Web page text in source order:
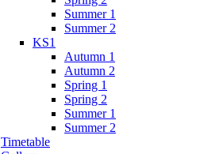
Summer 1
Summer 2
KS1
Autumn 1
Autumn 2
Spring 1
Spring 2
Summer 1
Summer 2
Timetable